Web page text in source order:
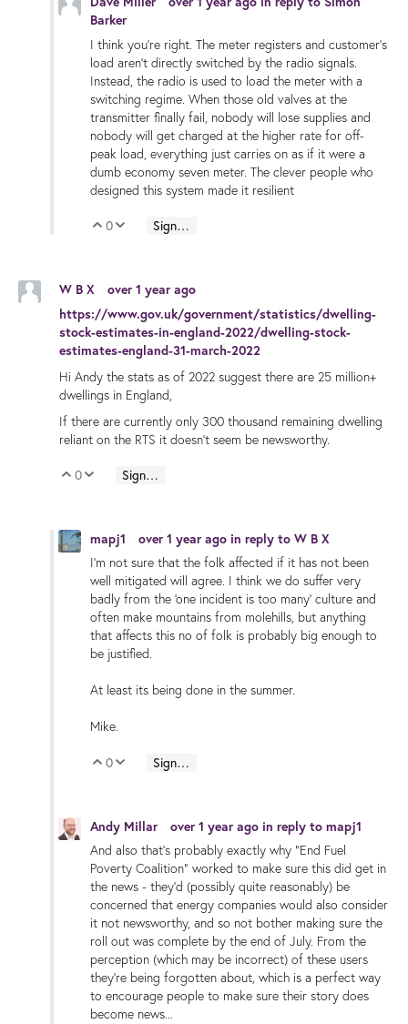
Barker
I think you're right. The meter registers and customer's
load aren't directly switched by the radio signals.
Instead, the radio is used to load the meter with a
switching regime. When those old valves at the
transmitter finally fail, nobody will lose supplies and
nobody will get charged at the higher rate for off-
peak load, everything just carries on as if it were a
dumb economy seven meter. The clever people who
designed this system made it resilient
Vote Up
0 Vote Down
Sign in to reply
W B X
over 1 year ago
https://www.gov.uk/government/statistics/dwelling-
stock-estimates-in-england-2022/dwelling-stock-
estimates-england-31-march-2022
Hi Andy the stats as of 2022 suggest there are 25 million+
dwellings in England,
If there are currently only 300 thousand remaining dwelling
reliant on the RTS it doesn’t seem be newsworthy.
Vote Up
0 Vote Down
Sign in to reply
mapj1 over 1 year ago in reply to W B X
I'm not sure that the folk affected if it has not been
well mitigated will agree. I think we do suffer very
badly from the 'one incident is too many' culture and
often make mountains from molehills, but anything
that affects this no of folk is probably big enough to
be justified.
At least its being done in the summer.
Mike.
Vote Up
0 Vote Down
Sign in to reply
Andy Millar over 1 year ago in reply to mapj1
And also that's probably exactly why "End Fuel
Poverty Coalition" worked to make sure this did get in
the news - they'd (possibly quite reasonably) be
concerned that energy companies would also consider
it not newsworthy, and so not bother making sure the
roll out was complete by the end of July. From the
perception (which may be incorrect) of these users
they're being forgotten about, which is a perfect way
to encourage people to make sure their story does
become news...